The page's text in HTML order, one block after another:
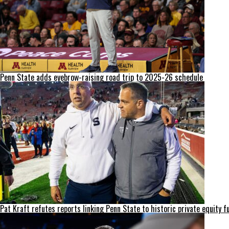
Penn State adds eyebrow-raising road trip to 2025-26 schedule
Pat Kraft refutes reports linking Penn State to historic private equity